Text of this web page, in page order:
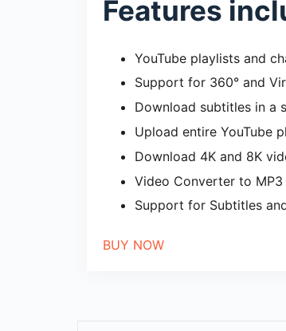
Features
YouTube playlists and
Support for 360° and
Download subtitles in a
Upload entire YouTube
Download 4K and 8K
Video Converter to MP3
Support for Subtitles
BUY NOW